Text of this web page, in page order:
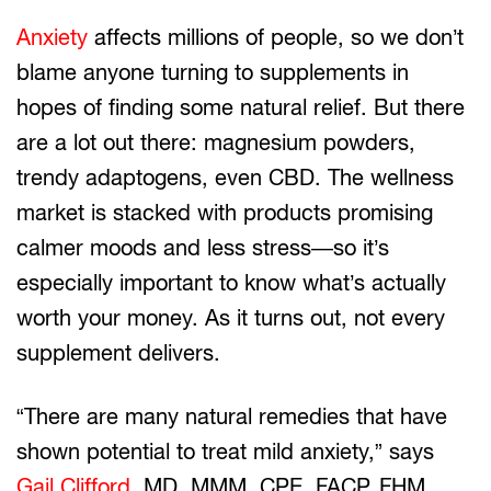
Anxiety affects millions of people, so we don’t
blame anyone turning to supplements in
hopes of finding some natural relief. But there
are a lot out there: magnesium powders,
trendy adaptogens, even CBD. The wellness
market is stacked with products promising
calmer moods and less stress—so it’s
especially important to know what’s actually
worth your money. As it turns out, not every
supplement delivers.
“There are many natural remedies that have
shown potential to treat mild anxiety,” says